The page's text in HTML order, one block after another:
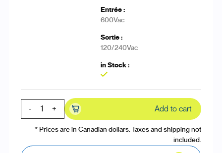
600Vac
120/240Vac
- + Add to cart
* Prices are in Canadian dollars. Taxes and shipping not
included.